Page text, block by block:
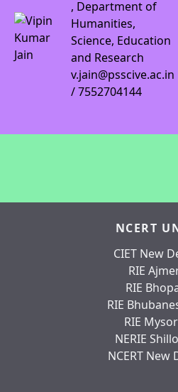
, Department of
Humanities,
Science, Education
and Research
v.jain@psscive.ac.in
/ 7552704144
NCERT
CIET New
RIE
RIE
RIE
RIE
NERIE
NCERT New